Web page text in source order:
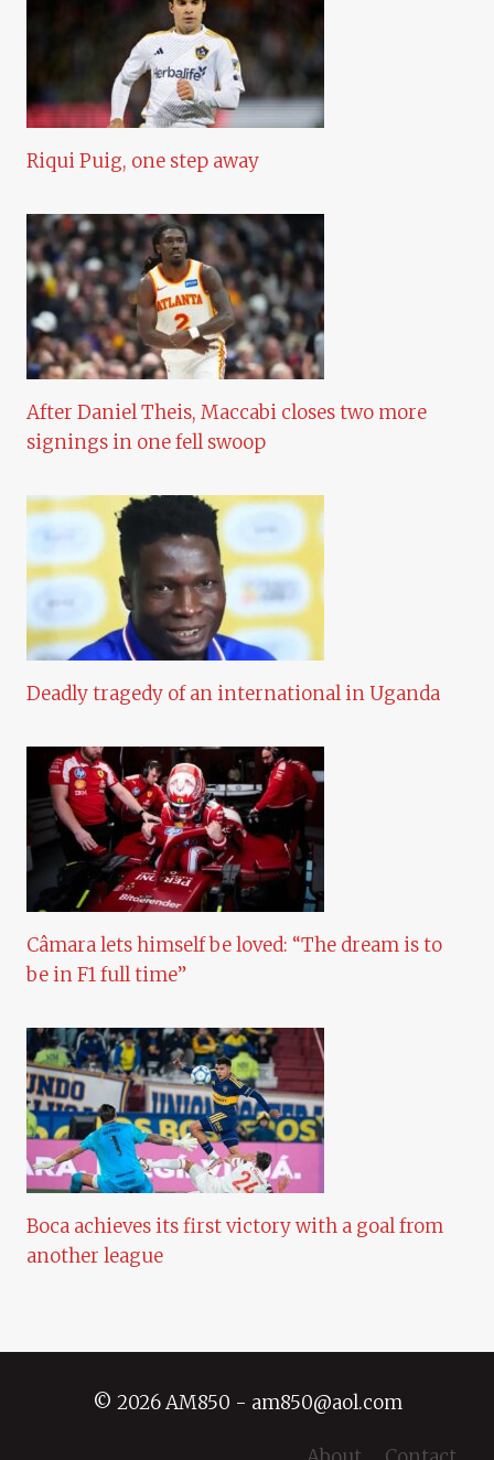
Riqui Puig, one step away
After Daniel Theis, Maccabi closes two more
signings in one fell swoop
Deadly tragedy of an international in Uganda
Câmara lets himself be loved: “The dream is to
be in F1 full time”
Boca achieves its first victory with a goal from
another league
© 2026 AM850 - am850@aol.com